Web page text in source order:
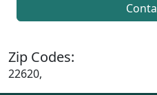
Zip Codes:
22620,